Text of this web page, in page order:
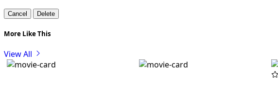
Cancel Delete
More Like This
View All